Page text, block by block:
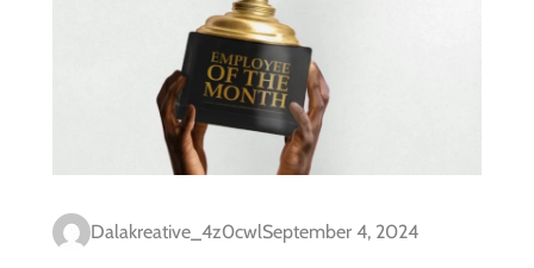
Dalakreative_4z0cwlSeptember 4, 2024